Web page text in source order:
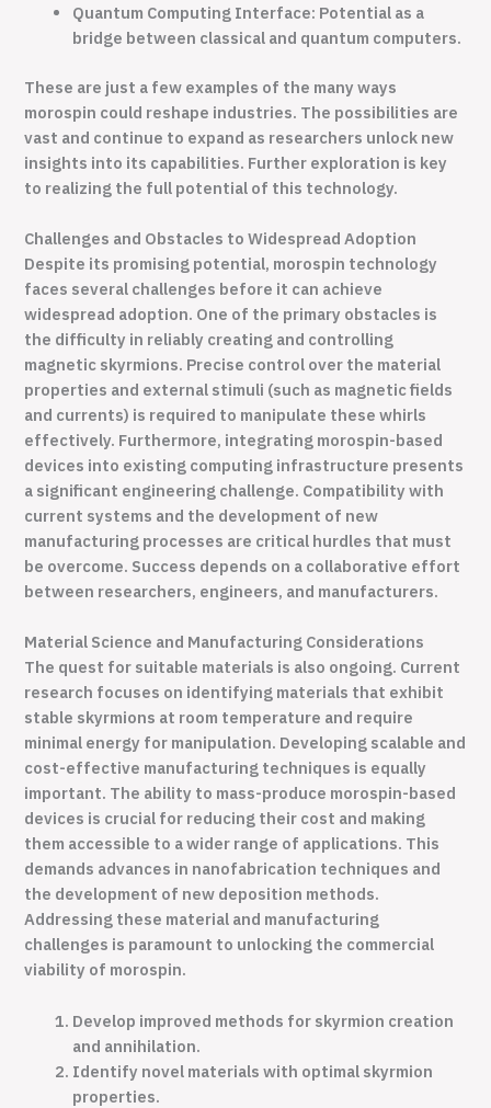
Quantum Computing Interface: Potential as a
bridge between classical and quantum computers.
These are just a few examples of the many ways
morospin could reshape industries. The possibilities are
vast and continue to expand as researchers unlock new
insights into its capabilities. Further exploration is key
to realizing the full potential of this technology.
Challenges and Obstacles to Widespread Adoption
Despite its promising potential, morospin technology
faces several challenges before it can achieve
widespread adoption. One of the primary obstacles is
the difficulty in reliably creating and controlling
magnetic skyrmions. Precise control over the material
properties and external stimuli (such as magnetic fields
and currents) is required to manipulate these whirls
effectively. Furthermore, integrating morospin-based
devices into existing computing infrastructure presents
a significant engineering challenge. Compatibility with
current systems and the development of new
manufacturing processes are critical hurdles that must
be overcome. Success depends on a collaborative effort
between researchers, engineers, and manufacturers.
Material Science and Manufacturing Considerations
The quest for suitable materials is also ongoing. Current
research focuses on identifying materials that exhibit
stable skyrmions at room temperature and require
minimal energy for manipulation. Developing scalable and
cost-effective manufacturing techniques is equally
important. The ability to mass-produce morospin-based
devices is crucial for reducing their cost and making
them accessible to a wider range of applications. This
demands advances in nanofabrication techniques and
the development of new deposition methods.
Addressing these material and manufacturing
challenges is paramount to unlocking the commercial
viability of morospin.
Develop improved methods for skyrmion creation
and annihilation.
Identify novel materials with optimal skyrmion
properties.